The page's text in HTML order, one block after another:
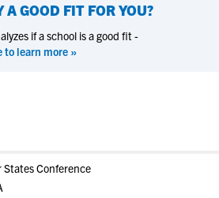
A GOOD FIT FOR YOU?
if a school is a good fit -
to learn more »
States Conference